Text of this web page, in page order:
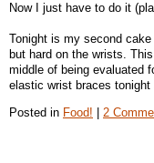
Now I just have to do it
Tonight is my second
but hard on the wrists.
middle of being evaluated
elastic wrist braces tonight
Posted in Food! 2